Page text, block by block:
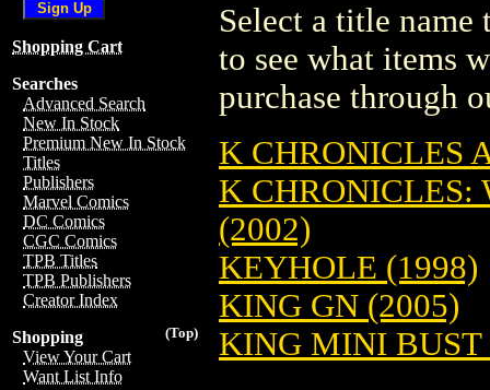
Shopping Cart
Searches
Advanced Search
New In Stock
Premium New In Stock
Titles
Publishers
Marvel Comics
DC Comics
CGC Comics
TPB Titles
TPB Publishers
Creator Index
(Top)
Shopping
View Your Cart
Want List Info
Select a title
to see what items
purchase through
K CHRONICLES
K CHRONICLES:
(2002)
KEYHOLE (1998)
KING GN (2005)
KING MINI BUST